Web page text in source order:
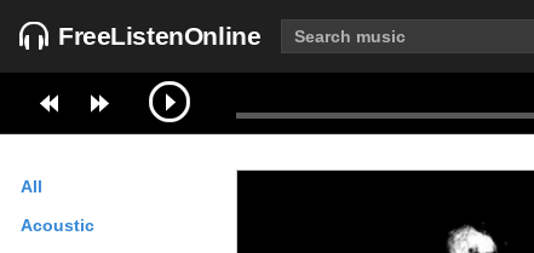
FreeListenOnline
All
Acoustic